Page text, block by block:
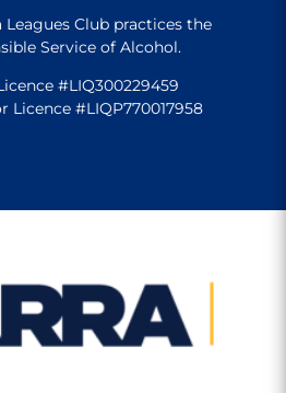
Club practices the
Service of Alcohol.
#LIQ300229459
Licence #LIQP770017958